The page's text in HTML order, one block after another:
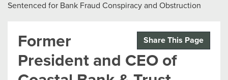
Sentenced for Bank Fraud Conspiracy and Obstruction
Share This Page
Former
President and CEO of